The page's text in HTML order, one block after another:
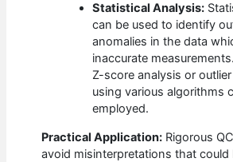
Statistical Analysis:
can be used to identify
anomalies in the data
inaccurate
Z-score analysis or
using various algorithms
employed.
Practical Application: Rigorous
avoid misinterpretations that